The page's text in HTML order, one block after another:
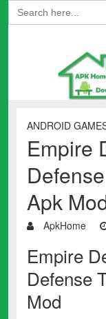
Search
for:
ANDROID
Empire
Apk
ApkHome
Empire
Defense
Mod